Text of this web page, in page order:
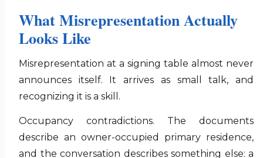
What Misrepresentation Actually
Looks Like
Misrepresentation at a signing table almost never
announces itself. It arrives as small talk, and
recognizing it is a skill.
Occupancy contradictions. The documents
describe an owner-occupied primary residence,
and the conversation describes something else: a